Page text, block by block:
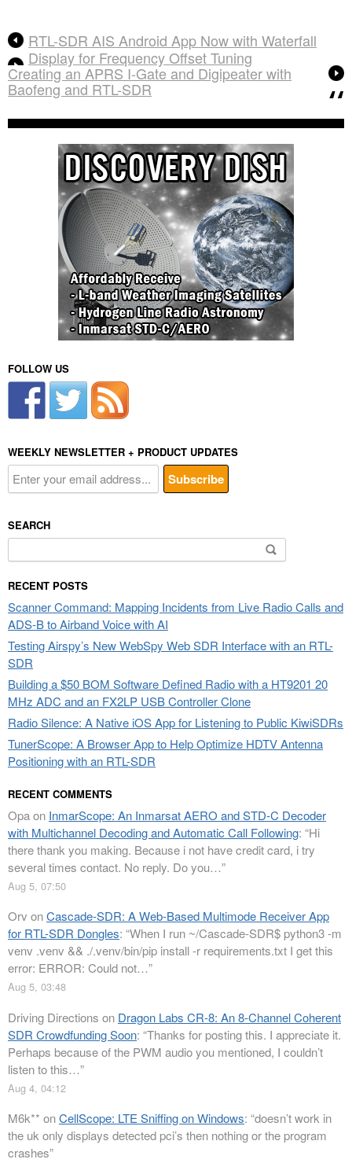
RTL-SDR AIS Android App Now with Waterfall
Display for Frequency Offset Tuning
Creating an APRS I-Gate and Digipeater with
Baofeng and RTL-SDR
FOLLOW US
WEEKLY NEWSLETTER + PRODUCT UPDATES
SEARCH
for:
RECENT POSTS
Scanner Command: Mapping Incidents from Live Radio Calls and
ADS-B to Airband Voice with AI
Testing Airspy’s New WebSpy Web SDR Interface with an RTL-
SDR
Building a $50 BOM Software Defined Radio with a HT9201 20
MHz ADC and an FX2LP USB Controller Clone
Radio Silence: A Native iOS App for Listening to Public KiwiSDRs
TunerScope: A Browser App to Help Optimize HDTV Antenna
Positioning with an RTL-SDR
RECENT COMMENTS
Opaon InmarScope: An Inmarsat AERO and STD-C Decoder
with Multichannel Decoding and Automatic Call Following: “Hi
there thank you making. Because i not have credit card, i try
several times contact. No reply. Do you…”
Aug 5, 07:50
Orv onCascade-SDR: A Web-Based Multimode Receiver App
for RTL-SDR Dongles: “When I run ~/Cascade-SDR$ python3 -m
venv .venv && ./.venv/bin/pip install -r requirements.txt I get this
error: ERROR: Could not…”
Aug 5, 03:48
Driving Directions on Dragon Labs CR-8: An 8-Channel Coherent
SDR Crowdfunding Soon: “Thanks for posting this. I appreciate it.
Perhaps because of the PWM audio you mentioned, I couldn’t
listen to this…”
Aug 4, 04:12
M6k** onCellScope: LTE Sniffing on Windows: “doesn’t work in
the uk only displays detected pci’s then nothing or the program
crashes”